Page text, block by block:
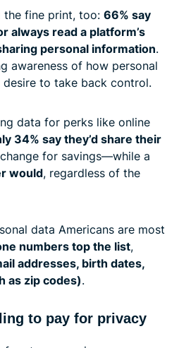
the fine print, too: 66% say
always read a platform’s
personal information.
awareness of how personal
to take back control.
data for perks like online
34% say they’d share their
for savings—while a
would, regardless of the
data Americans are most
numbers top the list,
addresses, birth dates,
as zip codes).
to pay for privacy